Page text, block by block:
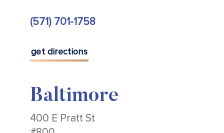
(571) 701-1758
get directions
Baltimore
400 E Pratt St